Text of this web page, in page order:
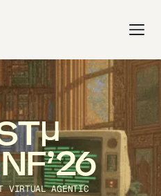
NF’26
VIRTUAL AGENTIC